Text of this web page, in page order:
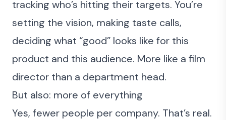
tracking who’s hitting their targets. You’re
setting the vision, making taste calls,
deciding what “good” looks like for this
product and this audience. More like a film
director than a department head.
But also: more of everything
Yes, fewer people per company. That’s real.